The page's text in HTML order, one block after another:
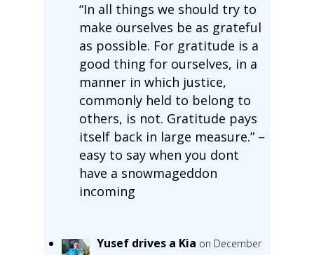
“In all things we should try to
make ourselves be as grateful
as possible. For gratitude is a
good thing for ourselves, in a
manner in which justice,
commonly held to belong to
others, is not. Gratitude pays
itself back in large measure.” –
easy to say when you dont
have a snowmageddon
incoming
Yusef drives a Kia on December